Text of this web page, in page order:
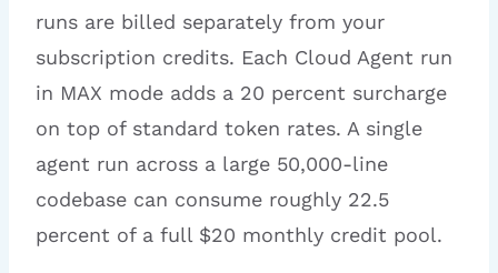
runs are billed separately from your
subscription credits. Each Cloud Agent run
in MAX mode adds a 20 percent surcharge
on top of standard token rates. A single
agent run across a large 50,000-line
codebase can consume roughly 22.5
percent of a full $20 monthly credit pool.